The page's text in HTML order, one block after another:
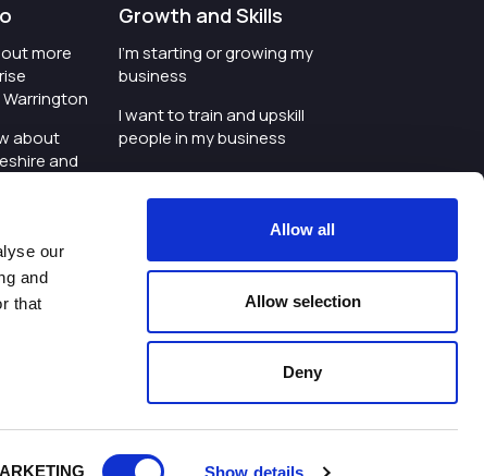
our
and
that
Show details
Allow all
Allow selection
Deny
more
about
and
investing
event in
Growth and Skills
I'm starting or growing my
business
I want to train and upskill
people in my business
I'm wanting to improve
digital skills within my
I'm looking for investment
schools and colleges
Policy|Cookies Policy|Twitter|LinkedIn